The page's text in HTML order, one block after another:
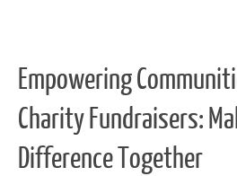
Empowering
Charity Fundraisers:
Difference Together